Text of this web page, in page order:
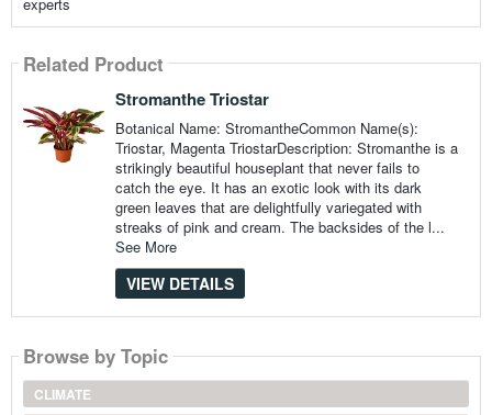
Related Product
Stromanthe Triostar
Botanical Name: StromantheCommon Name(s):
Triostar, Magenta TriostarDescription: Stromanthe is a
strikingly beautiful houseplant that never fails to
catch the eye. It has an exotic look with its dark
green leaves that are delightfully variegated with
streaks of pink and cream. The backsides of the l...
See More
VIEW DETAILS
Browse by Topic
CLIMATE